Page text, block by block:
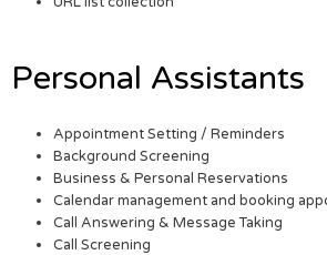
Personal Assistants
Appointment Setting / Reminders
Background Screening
Business & Personal Reservations
Calendar management and booking
Call Answering & Message Taking
Call Screening